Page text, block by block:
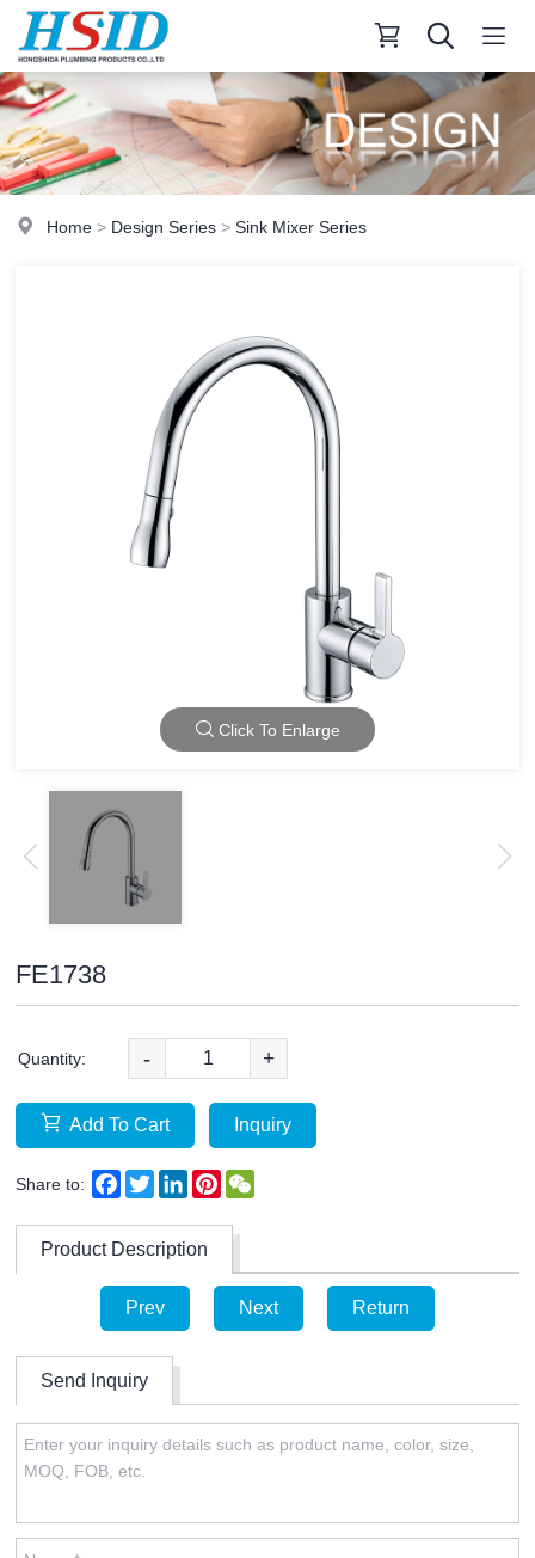
Home > Design Series >Sink Mixer Series
Click To Enlarge
FE1738
Quantity: - +
Add To Cart Inquiry
Share to: Facebook
TwitterLinkedInPinterest
Product Description
Prev Next Return
Send Inquiry